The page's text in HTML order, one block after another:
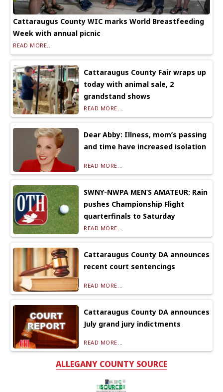
Cattaraugus County WIC marks World Breastfeeding
Week with annual picnic
READ MORE...
Cattaraugus County Fair wraps up
today with animal sale, 2
grandstand shows
READ MORE...
Dear Abby: Illness, mom’s passing
and time have increased isolation
READ MORE...
SWNY-NWPA MEN’S AMATEUR: Rain
pushes Championship Flight
quarterfinals to Saturday
READ MORE...
Cattaraugus County DA announces
recent court sentencings
READ MORE...
Cattaraugus County DA announces
July grand jury indictments
READ MORE...
ALLEGANY COUNTY SOURCE